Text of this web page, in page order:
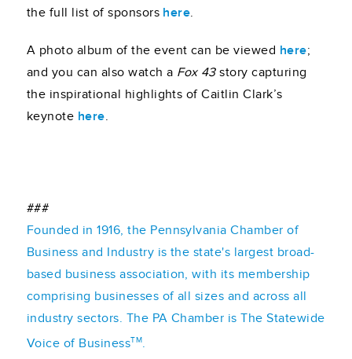
the full list of sponsors here.
A photo album of the event can be viewed here;
and you can also watch a Fox 43story capturing
the inspirational highlights of Caitlin Clark’s
keynote here.
###
Founded in 1916, the Pennsylvania Chamber of
Business and Industry is the state's largest broad-
based business association, with its membership
comprising businesses of all sizes and across all
industry sectors. The PA Chamber is The Statewide
Voice of BusinessTM.